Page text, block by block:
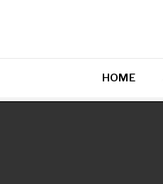
HOME